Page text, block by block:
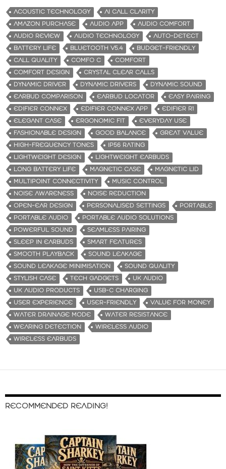
ACOUSTIC TECHNOLOGY
AI CALL CLARITY
AMAZON PURCHASE
AUDIO APP
AUDIO COMFORT
AUDIO REVIEW
AUDIO TECHNOLOGY
AUTO-DETECT
BATTERY LIFE
BLUETOOTH V5.4
BUDGET-FRIENDLY
CALL QUALITY
COMFO C
COMFORT
COMFORT DESIGN
CRYSTAL CLEAR CALLS
DYNAMIC DRIVER
DYNAMIC DRIVERS
DYNAMIC SOUND
EARBUD COMPARISON
EARBUD LOCATOR
EASY PAIRING
EDIFIER CONNEX
EDIFIER CONNEX APP
EDIFIER R1
ELEGANT CASE
ERGONOMIC FIT
EVERYDAY USE
FASHIONABLE DESIGN
GOOD BALANCE
GREAT VALUE
HIGH-FREQUENCY TONES
IP56 RATING
LIGHTWEIGHT DESIGN
LIGHTWEIGHT EARBUDS
LONG BATTERY LIFE
MAGNETIC CASE
MAGNETIC LID
MULTIPOINT CONNECTIVITY
MUSIC CONTROL
NOISE AWARENESS
NOISE REDUCTION
OPEN-EAR DESIGN
PERSONALISED SETTINGS
PORTABLE
PORTABLE AUDIO
PORTABLE AUDIO SOLUTIONS
POWERFUL SOUND
SEAMLESS PAIRING
SLEEP IN EARBUDS
SMART FEATURES
SMOOTH PLAYBACK
SOUND LEAKAGE
SOUND LEAKAGE MINIMISATION
SOUND QUALITY
STYLISH CASE
TECH GADGETS
UK AUDIO
UK AUDIO PRODUCTS
USB-C CHARGING
USER EXPERIENCE
USER-FRIENDLY
VALUE FOR MONEY
WATER DRAINAGE MODE
WATER RESISTANCE
WEARING DETECTION
WIRELESS AUDIO
WIRELESS EARBUDS
RECOMMENDED READING!